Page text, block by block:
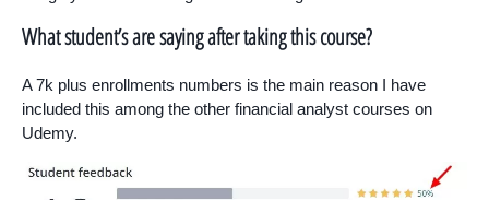
What student’s are saying after taking this course?
A 7k plus enrollments numbers is the main reason I have
included this among the other financial analyst courses on
Udemy.